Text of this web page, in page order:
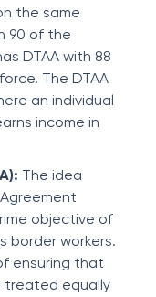
the same
90 of the
DTAA with 88
The DTAA
an individual
income in
The idea
objective of
border workers.
ensuring that
treated equally